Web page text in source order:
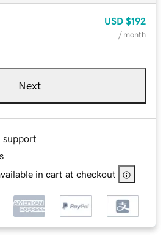
USD $192
/ month
Next
support
in cart at checkout